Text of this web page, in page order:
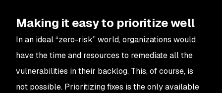
Making it easy to prioritize well
In an ideal “zero-risk” world, organizations would
have the time and resources to remediate all the
vulnerabilities in their backlog. This, of course, is
not possible. Prioritizing fixes is the only available